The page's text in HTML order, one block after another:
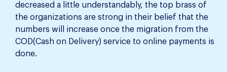
decreased a little understandably, the top brass of
the organizations are strong in their belief that the
numbers will increase once the migration from the
COD(Cash on Delivery) service to online payments is
done.